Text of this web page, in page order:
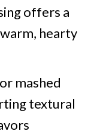
offers a
hearty
mashed
textural